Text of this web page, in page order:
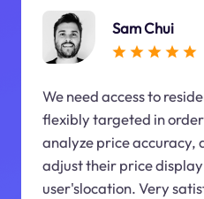
Sam Chui
We need access to
flexibly targeted in
analyze price accuracy,
adjust their price
user'slocation. Very